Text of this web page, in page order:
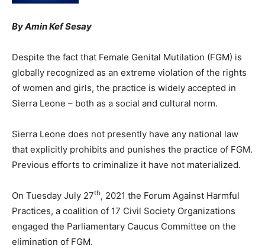
By Amin Kef Sesay
Despite the fact that Female Genital Mutilation (FGM) is
globally recognized as an extreme violation of the rights
of women and girls, the practice is widely accepted in
Sierra Leone – both as a social and cultural norm.
Sierra Leone does not presently have any national law
that explicitly prohibits and punishes the practice of FGM.
Previous efforts to criminalize it have not materialized.
On Tuesday July 27th, 2021 the Forum Against Harmful
Practices, a coalition of 17 Civil Society Organizations
engaged the Parliamentary Caucus Committee on the
elimination of FGM.